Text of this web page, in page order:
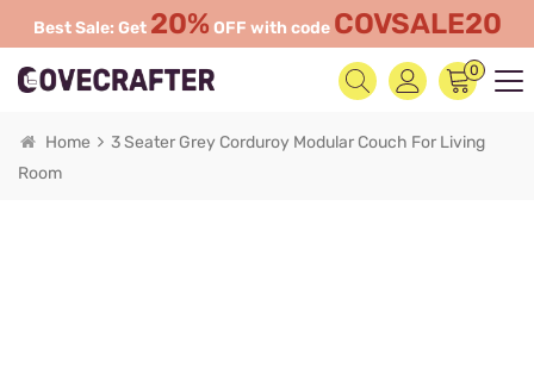
Best Sale: Get 20% OFF with code COVSALE20
0
Home
3 Seater Grey Corduroy Modular Couch For Living
Room